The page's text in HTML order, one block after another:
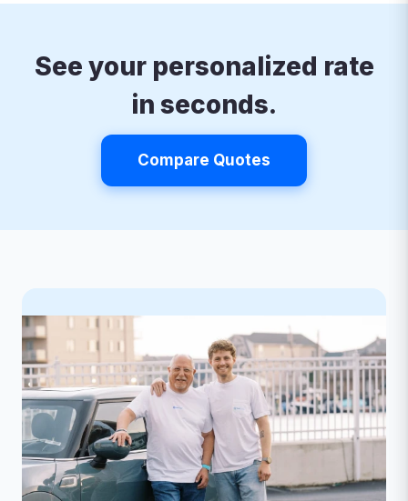
See your personalized rate
in seconds.
Compare Quotes